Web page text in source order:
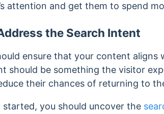
attention and get them to spend
the Search Intent
ensure that your content
should be something the visitor
their chances of returning to
started, you should uncover the